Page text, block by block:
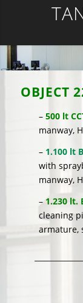
OBJECT
– 500 lt
manway,
– 1.100 lt
with
manway,
– 1.230 lt.
cleaning
armature,